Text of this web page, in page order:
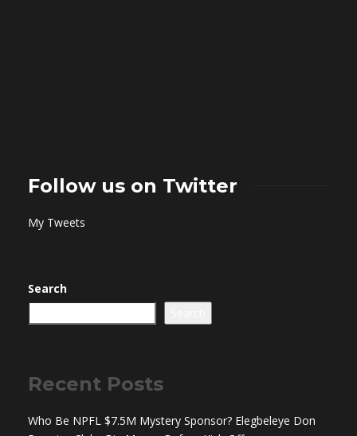
Follow us on Twitter
My Tweets
Search
Recent Posts
Who Be NPFL $7.5M Mystery Sponsor? Elegbeleye Don